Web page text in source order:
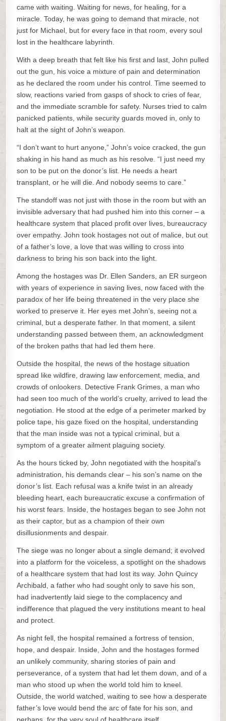
came with waiting. Waiting for news, for healing, for a
miracle. Today, he was going to demand that miracle, not
just for Michael, but for every face in that room, every soul
lost in the healthcare labyrinth.
With a deep breath that felt like his first and last, John pulled
out the gun, his voice a mixture of pain and determination
as he declared the room under his control. Time seemed to
slow, reactions varied from gasps of shock to cries of fear,
and the immediate scramble for safety. Nurses tried to calm
panicked patients, while security guards moved in, only to
halt at the sight of John’s weapon.
“I don’t want to hurt anyone,” John’s voice cracked, the gun
shaking in his hand as much as his resolve. “I just need my
son to be put on the donor’s list. He needs a heart
transplant, or he will die. And nobody seems to care.”
The standoff was not just with those in the room but with an
invisible adversary that had pushed him into this corner – a
healthcare system that placed profit over lives, bureaucracy
over empathy. John took hostages not out of malice, but out
of a father’s love, a love that was willing to cross into
darkness to bring his son back into the light.
Among the hostages was Dr. Ellen Sanders, an ER surgeon
with years of experience in saving lives, now faced with the
paradox of her life being threatened in the very place she
worked to preserve it. Her eyes met John’s, seeing not a
criminal, but a desperate father. In that moment, a silent
understanding passed between them, an acknowledgment
of the broken paths that had led them here.
Outside the hospital, the news of the hostage situation
spread like wildfire, drawing law enforcement, media, and
crowds of onlookers. Detective Frank Grimes, a man who
had seen too much of the world’s cruelty, arrived to lead the
negotiation. He stood at the edge of a perimeter marked by
police tape, his gaze fixed on the hospital, understanding
that the man inside was not a typical criminal, but a
symptom of a greater ailment plaguing society.
As the hours ticked by, John negotiated with the hospital’s
administration, his demands clear – his son’s name on the
donor’s list. Each refusal was a knife twist in an already
bleeding heart, each bureaucratic excuse a confirmation of
his worst fears. Inside, the hostages began to see John not
as their captor, but as a champion of their own
disillusionments and despair.
The siege was no longer about a single demand; it evolved
into a platform for the voiceless, a spotlight on the shadows
of a healthcare system that had lost its way. John Quincy
Archibald, a father who had sought only to save his son,
had inadvertently laid siege to the complacency and
indifference that plagued the very institutions meant to heal
and protect.
As night fell, the hospital remained a fortress of tension,
hope, and despair. Inside, John and the hostages formed
an unlikely community, sharing stories of pain and
perseverance, of a system that had let them down, and of a
man who stood up when the world told him to kneel.
Outside, the world watched, waiting to see how a desperate
father’s love would bend the arc of fate for his son, and